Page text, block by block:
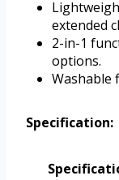
extended
2-in-1
options.
Washable
Specification: